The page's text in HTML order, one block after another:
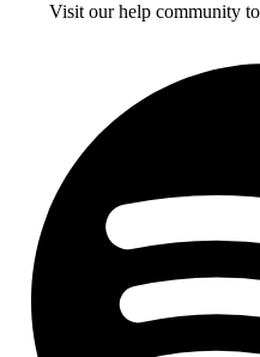
Visit our help community